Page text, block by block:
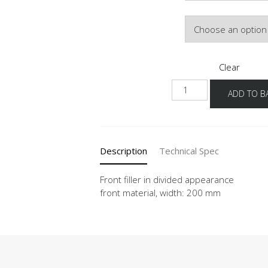
Clear
NUPDT
quantity
ADD TO
Description Technical Spec
Front filler in divided appearance
front material, width: 200 mm